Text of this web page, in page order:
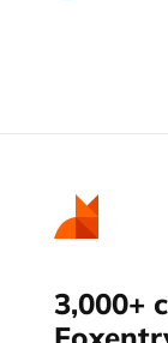
3,000+